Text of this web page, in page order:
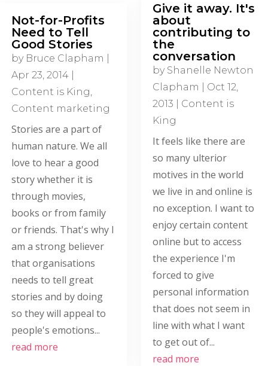
Not-for-Profits
Need to Tell
Good Stories
by Bruce Clapham
Apr 23, 2014
Content is King,
Content marketing
Stories are a part of
human nature. We all
love to hear a good
story whether it is
through movies,
books or from family
or friends. That's why I
am a strong believer
that organisations
needs to tell great
stories and by doing
so they will appeal to
people's emotions...
read more
Give it away. It's
about
contributing to
the
conversation
by Shanelle Newton
Clapham
Oct 12,
2013
Content is
King
It feels like there are
so many ulterior
motives in the world
we live in and online is
no exception. I want to
enjoy certain content
online but to access
the experience I'm
forced to give
personal information
that does not seem in
line with what I want
to get out of...
read more